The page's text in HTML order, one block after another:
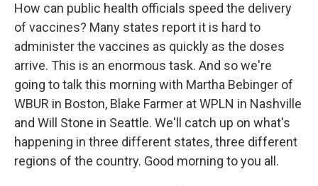
How can public health officials speed the delivery
of vaccines? Many states report it is hard to
administer the vaccines as quickly as the doses
arrive. This is an enormous task. And so we're
going to talk this morning with Martha Bebinger of
WBUR in Boston, Blake Farmer at WPLN in Nashville
and Will Stone in Seattle. We'll catch up on what's
happening in three different states, three different
regions of the country. Good morning to you all.